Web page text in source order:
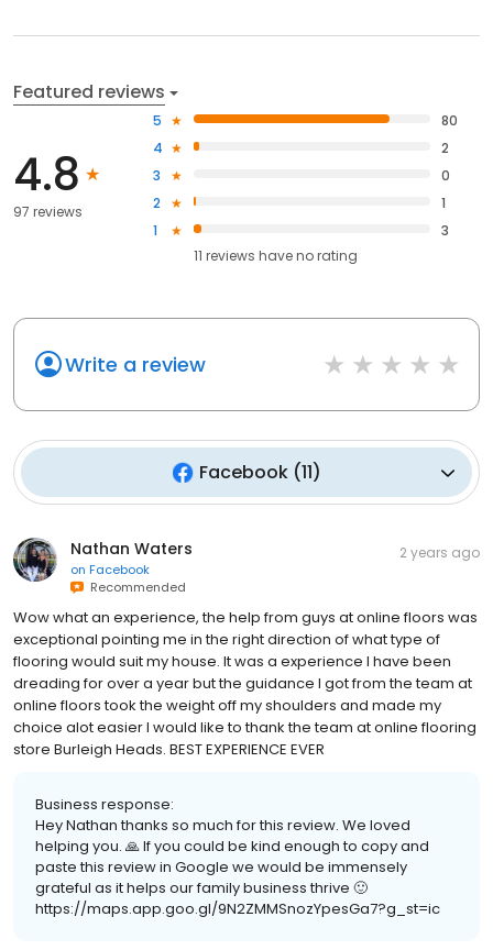
Featured reviews
4.8
97 reviews
5
80
4
2
3
0
2
1
1
3
11 reviews haveno rating
Write a review
Facebook(11)
Nathan Waters
on Facebook
Recommended
2 years ago
Wow what an experience, the help from guys at online floors was
exceptional pointing me in the right direction of what type of
flooring would suit my house. It was a experience I have been
dreading for over a year but the guidance I got from the team at
online floors took the weight off my shoulders and made my
choice alot easier I would like to thank the team at online flooring
store Burleigh Heads. BEST EXPERIENCE EVER
Business response:
Hey Nathan thanks so much for this review. We loved
helping you. 🙏 If you could be kind enough to copy and
paste this review in Google we would be immensely
grateful as it helps our family business thrive 🙂
https://maps.app.goo.gl/9N2ZMMSnozYpesGa7?g_st=ic